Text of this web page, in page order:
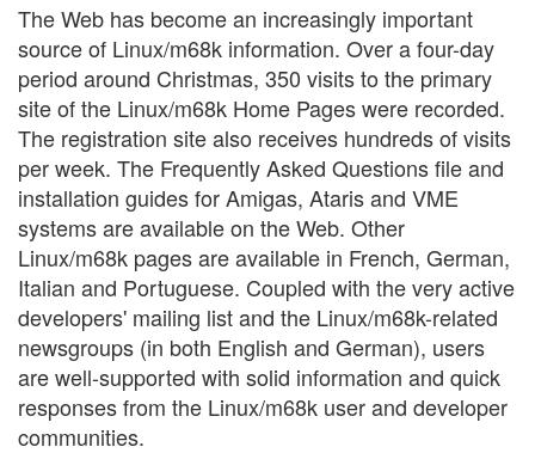
The Web has become an increasingly important
source of Linux/m68k information. Over a four-day
period around Christmas, 350 visits to the primary
site of the Linux/m68k Home Pages were recorded.
The registration site also receives hundreds of visits
per week. The Frequently Asked Questions file and
installation guides for Amigas, Ataris and VME
systems are available on the Web. Other
Linux/m68k pages are available in French, German,
Italian and Portuguese. Coupled with the very active
developers' mailing list and the Linux/m68k-related
newsgroups (in both English and German), users
are well-supported with solid information and quick
responses from the Linux/m68k user and developer
communities.